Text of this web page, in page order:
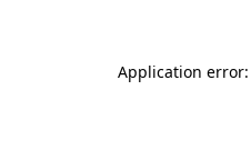
Application